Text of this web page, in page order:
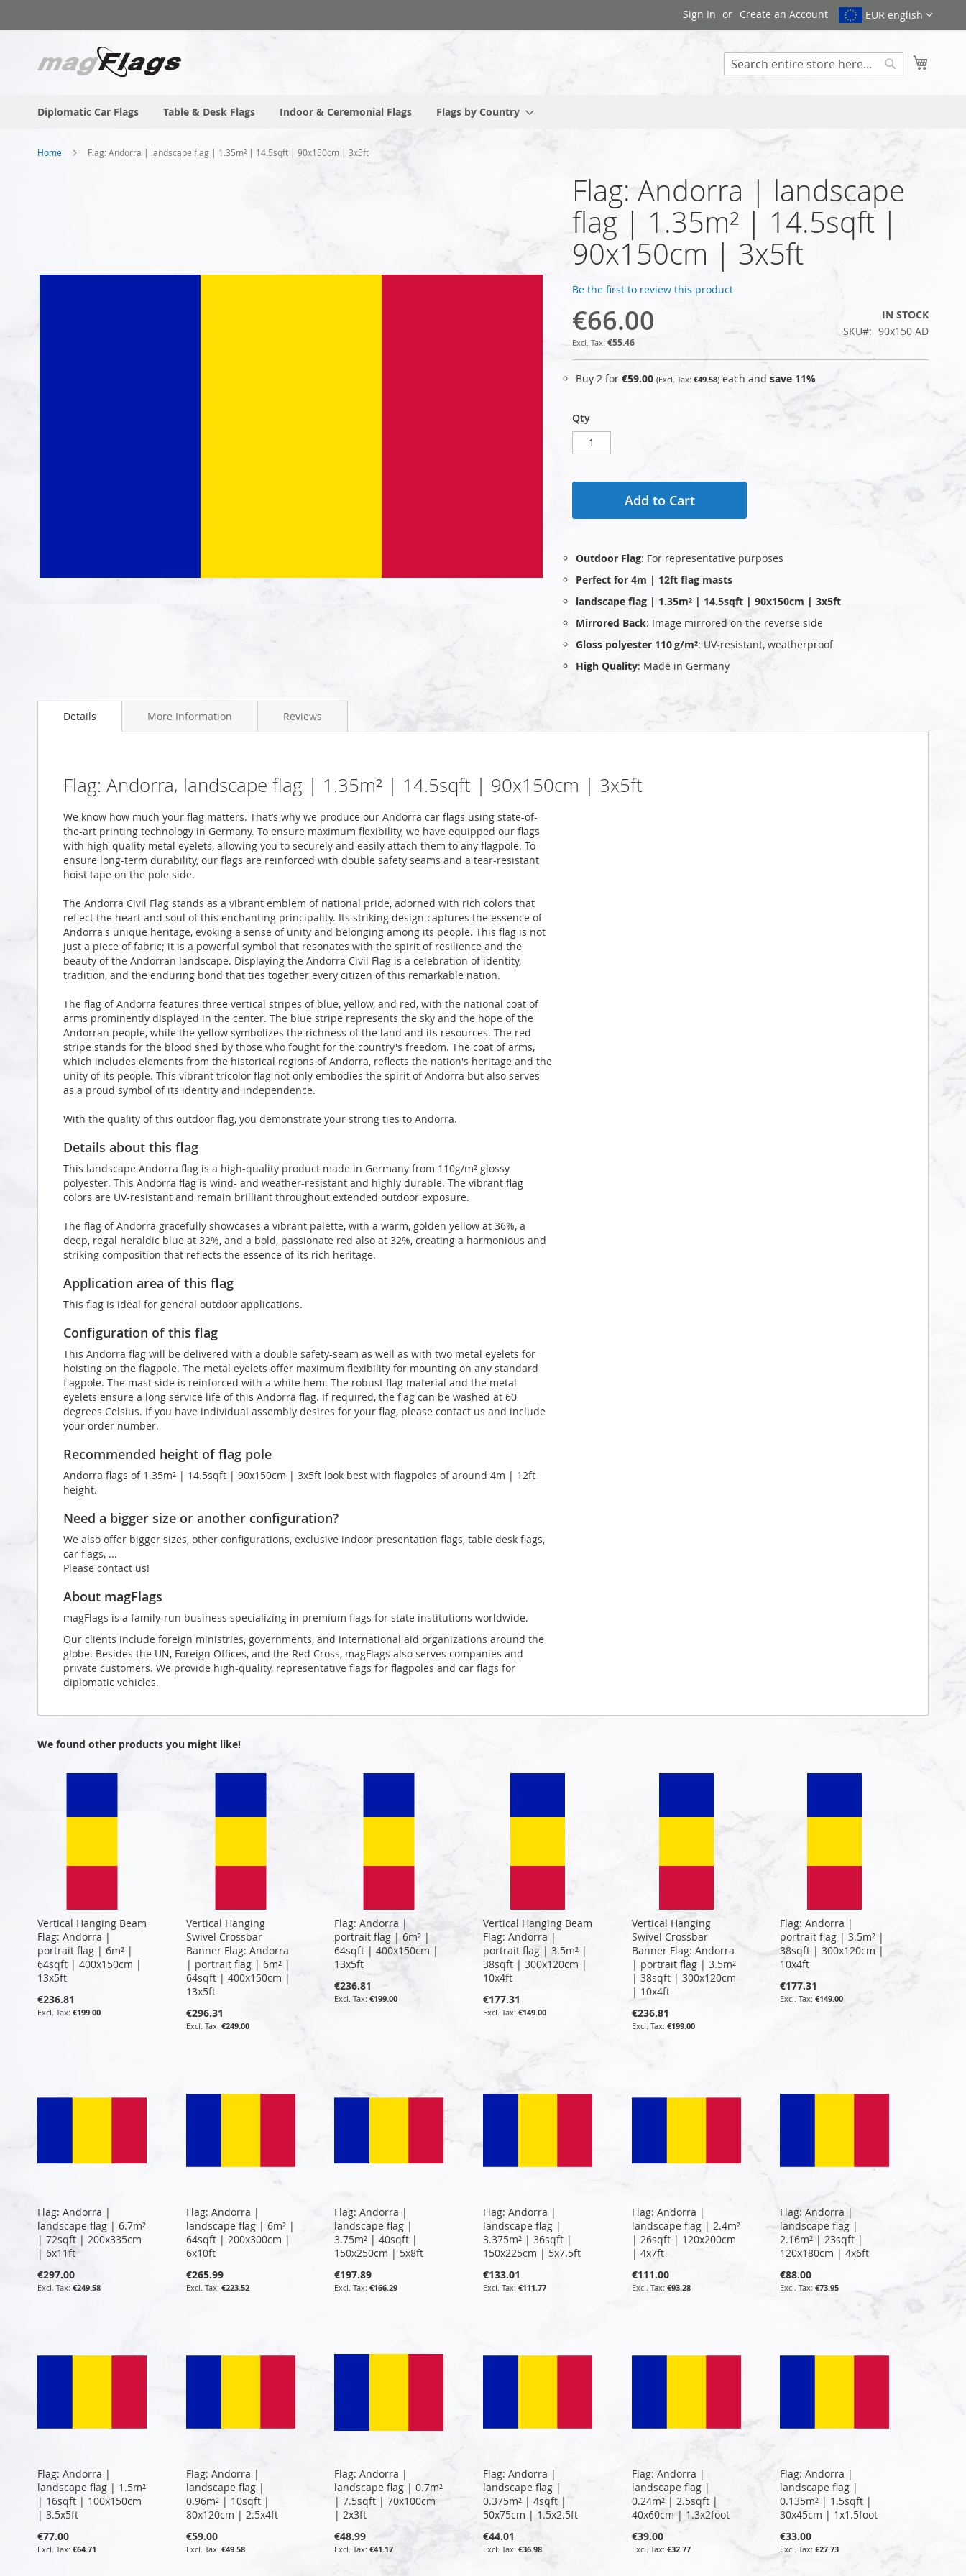
to
EUR english
Sign In Create an Account
Diplomatic Car Flags Table & Desk Flags Indoor & Ceremonial Flags Flags by Country
Home Flag: Andorra | landscape flag | 1.35m² | 14.5sqft | 90x150cm | 3x5ft
to
gallery
Flag: Andorra | landscape
flag | 1.35m² | 14.5sqft |
90x150cm | 3x5ft
Be the first to review this product
€66.00
€55.46
IN STOCK
SKU
90x150 AD
Buy 2 for €59.00 €49.58 each and save 11%
Qty
Add to Cart
Outdoor Flag: For representative purposes
Perfect for 4m | 12ft flag masts
landscape flag | 1.35m² | 14.5sqft | 90x150cm | 3x5ft
Mirrored Back: Image mirrored on the reverse side
Gloss polyester 110 g/m²: UV‑resistant, weatherproof
High Quality: Made in Germany
Details
Flag: Andorra, landscape flag | 1.35m² | 14.5sqft | 90x150cm | 3x5ft
We know how much your flag matters. That’s why we produce our Andorra car flags using state-of-
the-art printing technology in Germany. To ensure maximum flexibility, we have equipped our flags
with high-quality metal eyelets, allowing you to securely and easily attach them to any flagpole. To
ensure long-term durability, our flags are reinforced with double safety seams and a tear-resistant
hoist tape on the pole side.
The Andorra Civil Flag stands as a vibrant emblem of national pride, adorned with rich colors that
reflect the heart and soul of this enchanting principality. Its striking design captures the essence of
Andorra's unique heritage, evoking a sense of unity and belonging among its people. This flag is not
just a piece of fabric; it is a powerful symbol that resonates with the spirit of resilience and the
beauty of the Andorran landscape. Displaying the Andorra Civil Flag is a celebration of identity,
tradition, and the enduring bond that ties together every citizen of this remarkable nation.
The flag of Andorra features three vertical stripes of blue, yellow, and red, with the national coat of
arms prominently displayed in the center. The blue stripe represents the sky and the hope of the
Andorran people, while the yellow symbolizes the richness of the land and its resources. The red
stripe stands for the blood shed by those who fought for the country's freedom. The coat of arms,
which includes elements from the historical regions of Andorra, reflects the nation's heritage and the
unity of its people. This vibrant tricolor flag not only embodies the spirit of Andorra but also serves
as a proud symbol of its identity and independence.
With the quality of this outdoor flag, you demonstrate your strong ties to Andorra.
Details about this flag
This landscape Andorra flag is a high-quality product made in Germany from 110g/m² glossy
polyester. This Andorra flag is wind- and weather-resistant and highly durable. The vibrant flag
colors are UV-resistant and remain brilliant throughout extended outdoor exposure.
The flag of Andorra gracefully showcases a vibrant palette, with a warm, golden yellow at 36%, a
deep, regal heraldic blue at 32%, and a bold, passionate red also at 32%, creating a harmonious and
striking composition that reflects the essence of its rich heritage.
Application area of this flag
This flag is ideal for general outdoor applications.
Configuration of this flag
This Andorra flag will be delivered with a double safety-seam as well as with two metal eyelets for
hoisting on the flagpole. The metal eyelets offer maximum flexibility for mounting on any standard
flagpole. The mast side is reinforced with a white hem. The robust flag material and the metal
eyelets ensure a long service life of this Andorra flag. If required, the flag can be washed at 60
degrees Celsius. If you have individual assembly desires for your flag, please contact us and include
your order number.
Recommended height of flag pole
Andorra flags of 1.35m² | 14.5sqft | 90x150cm | 3x5ft look best with flagpoles of around 4m | 12ft
height.
Need a bigger size or another configuration?
We also offer bigger sizes, other configurations, exclusive indoor presentation flags, table desk flags,
car flags, ...
Please contact us!
About magFlags
magFlags is a family-run business specializing in premium flags for state institutions worldwide.
Our clients include foreign ministries, governments, and international aid organizations around the
globe. Besides the UN, Foreign Offices, and the Red Cross, magFlags also serves companies and
private customers. We provide high-quality, representative flags for flagpoles and car flags for
diplomatic vehicles.
More Information Reviews
We found other products you might like!
Vertical Hanging Beam
Flag: Andorra |
portrait flag | 6m² |
64sqft | 400x150cm |
13x5ft
€236.81
€199.00
Vertical Hanging
Swivel Crossbar
Banner Flag: Andorra
| portrait flag | 6m² |
64sqft | 400x150cm |
13x5ft
€296.31
€249.00
Flag: Andorra |
portrait flag | 6m² |
64sqft | 400x150cm |
13x5ft
€236.81
€199.00
Vertical Hanging Beam
Flag: Andorra |
portrait flag | 3.5m² |
38sqft | 300x120cm |
10x4ft
€177.31
€149.00
Vertical Hanging
Swivel Crossbar
Banner Flag: Andorra
| portrait flag | 3.5m²
| 38sqft | 300x120cm
| 10x4ft
€236.81
€199.00
Flag: Andorra |
portrait flag | 3.5m² |
38sqft | 300x120cm |
10x4ft
€177.31
€149.00
Flag: Andorra |
landscape flag | 6.7m²
| 72sqft | 200x335cm
| 6x11ft
€297.00
€249.58
Flag: Andorra |
landscape flag | 6m² |
64sqft | 200x300cm |
6x10ft
€265.99
€223.52
Flag: Andorra |
landscape flag |
3.75m² | 40sqft |
150x250cm | 5x8ft
€197.89
€166.29
Flag: Andorra |
landscape flag |
3.375m² | 36sqft |
150x225cm | 5x7.5ft
€133.01
€111.77
Flag: Andorra |
landscape flag | 2.4m²
| 26sqft | 120x200cm
| 4x7ft
€111.00
€93.28
Flag: Andorra |
landscape flag |
2.16m² | 23sqft |
120x180cm | 4x6ft
€88.00
€73.95
Flag: Andorra |
landscape flag | 1.5m²
| 16sqft | 100x150cm
| 3.5x5ft
€77.00
€64.71
Flag: Andorra |
landscape flag |
0.96m² | 10sqft |
80x120cm | 2.5x4ft
€59.00
€49.58
Flag: Andorra |
landscape flag | 0.7m²
| 7.5sqft | 70x100cm
| 2x3ft
€48.99
€41.17
Flag: Andorra |
landscape flag |
0.375m² | 4sqft |
50x75cm | 1.5x2.5ft
€44.01
€36.98
Flag: Andorra |
landscape flag |
0.24m² | 2.5sqft |
40x60cm | 1.3x2foot
€39.00
€32.77
Flag: Andorra |
landscape flag |
0.135m² | 1.5sqft |
30x45cm | 1x1.5foot
€33.00
€27.73